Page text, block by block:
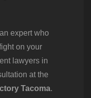
expert who
on your
lawyers in
at the
Tacoma.